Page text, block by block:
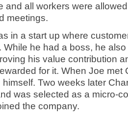
and all workers were
meetings.
in a start up where
While he had a boss, he
his value contribution
for it. When Joe met
Two weeks later
was selected as a micro-
the company.